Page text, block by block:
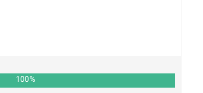
100%